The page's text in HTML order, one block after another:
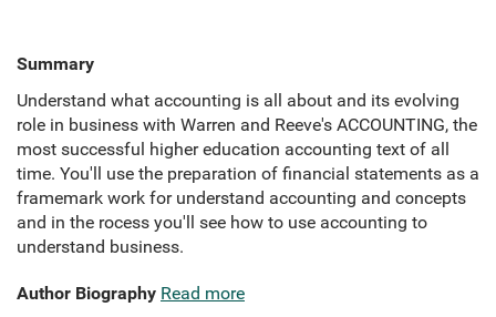
Summary
Understand what accounting is all about and its evolving
role in business with Warren and Reeve's ACCOUNTING, the
most successful higher education accounting text of all
time. You'll use the preparation of financial statements as a
framemark work for understand accounting and concepts
and in the rocess you'll see how to use accounting to
understand business.
Author Biography Read more